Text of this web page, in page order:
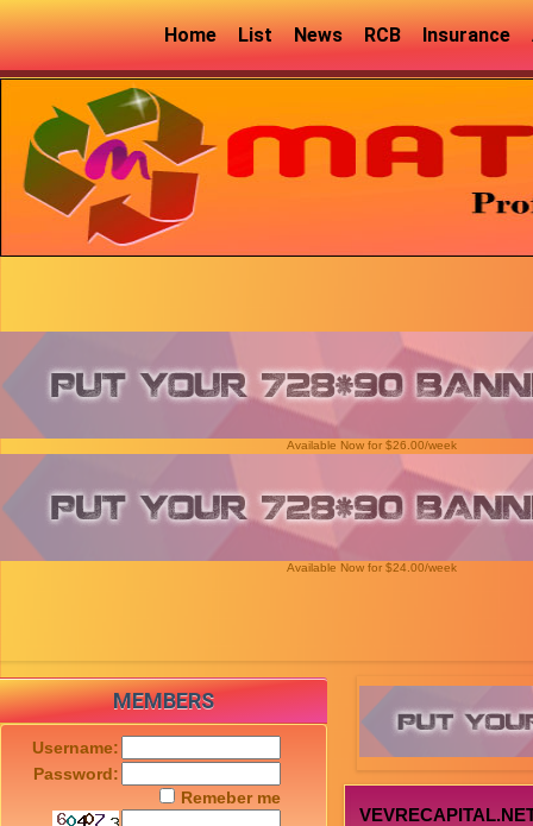
Home List News RCB Insurance
Available Now for $26.00/week
Available Now for $24.00/week
MEMBERS
Username:
Password:
Remeber me